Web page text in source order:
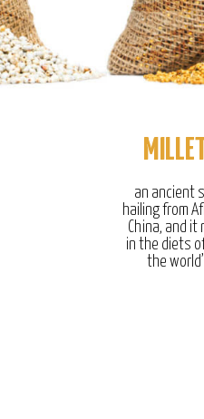
an ancient
hailing from
China, and it
in the diets
the